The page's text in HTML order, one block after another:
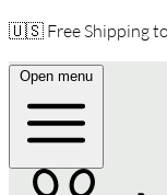
🇺🇸 Free Shipping
Open menu